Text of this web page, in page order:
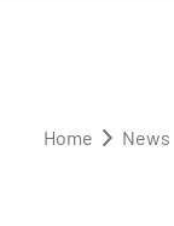
Home News